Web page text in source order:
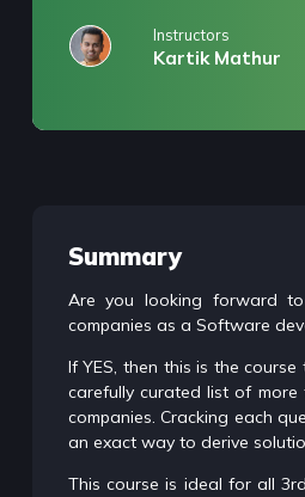
Instructors
Kartik Mathur
Summary
Are you looking forward to
companies as a Software
If YES, then this is the
carefully curated list of
companies. Cracking each
an exact way to derive
This course is ideal for all